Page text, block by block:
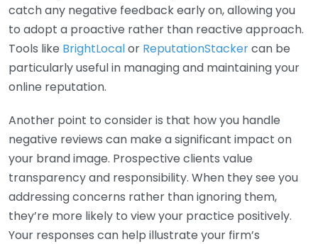
catch any negative feedback early on, allowing you
to adopt a proactive rather than reactive approach.
Tools like BrightLocalor ReputationStackercan be
particularly useful in managing and maintaining your
online reputation.
Another point to consider is that how you handle
negative reviews can make a significant impact on
your brand image. Prospective clients value
transparency and responsibility. When they see you
addressing concerns rather than ignoring them,
they’re more likely to view your practice positively.
Your responses can help illustrate your firm’s